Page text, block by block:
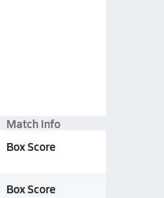
Match Info
Box Score
Box Score